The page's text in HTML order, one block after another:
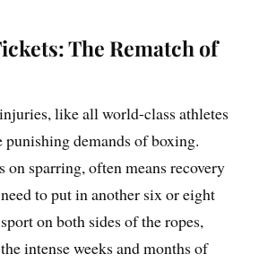
The Rematch of
like all world-class athletes
punishing demands of boxing.
on sparring, often means recovery
to put in another six or eight
on both sides of the ropes,
intense weeks and months of